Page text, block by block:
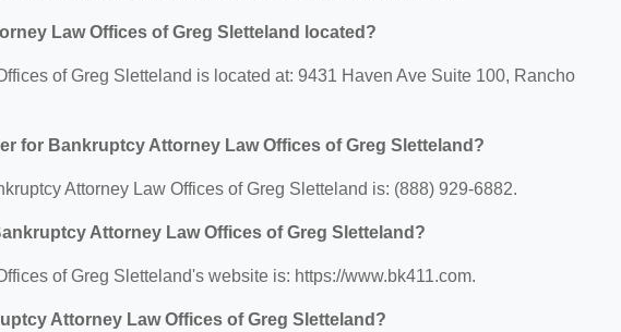
Law Offices of Greg Sletteland located?
of Greg Sletteland is located at: 9431 Haven Ave Suite 100, Rancho
for Bankruptcy Attorney Law Offices of Greg Sletteland?
Attorney Law Offices of Greg Sletteland is: (888) 929-6882.
Attorney Law Offices of Greg Sletteland?
of Greg Sletteland's website is: https://www.bk411.com.
Attorney Law Offices of Greg Sletteland?